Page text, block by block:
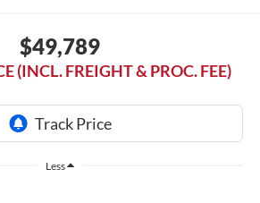
$49,789
(INCL. FREIGHT & PROC. FEE)
Less